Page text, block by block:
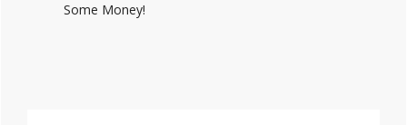
Some Money!